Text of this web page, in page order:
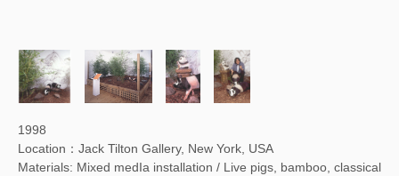
1998
Location：Jack Tilton Gallery, New York, USA
Materials: Mixed medIa installation / Live pigs, bamboo, classical